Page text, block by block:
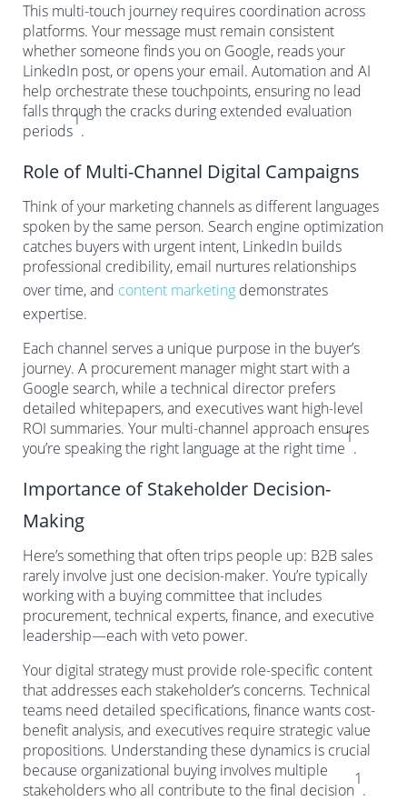
This multi-touch journey requires coordination across
platforms. Your message must remain consistent
whether someone finds you on Google, reads your
LinkedIn post, or opens your email. Automation and AI
help orchestrate these touchpoints, ensuring no lead
falls through the cracks during extended evaluation
periods
1
.
Role of Multi-Channel Digital Campaigns
Think of your marketing channels as different languages
spoken by the same person. Search engine optimization
catches buyers with urgent intent, LinkedIn builds
professional credibility, email nurtures relationships
over time, and content marketing demonstrates
expertise.
Each channel serves a unique purpose in the buyer’s
journey. A procurement manager might start with a
Google search, while a technical director prefers
detailed whitepapers, and executives want high-level
ROI summaries. Your multi-channel approach ensures
you’re speaking the right language at the right time
1
.
Importance of Stakeholder Decision-
Making
Here’s something that often trips people up: B2B sales
rarely involve just one decision-maker. You’re typically
working with a buying committee that includes
procurement, technical experts, finance, and executive
leadership—each with veto power.
Your digital strategy must provide role-specific content
that addresses each stakeholder’s concerns. Technical
teams need detailed specifications, finance wants cost-
benefit analysis, and executives require strategic value
propositions. Understanding these dynamics is crucial
because organizational buying involves multiple
stakeholders who all contribute to the final decision
1
.